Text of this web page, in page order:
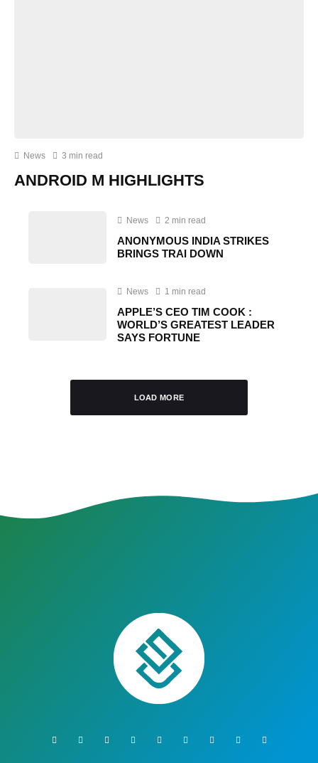
News 3 min read
ANDROID M HIGHLIGHTS
News 2 min read
ANONYMOUS INDIA STRIKES
BRINGS TRAI DOWN
News 1 min read
APPLE’S CEO TIM COOK :
WORLD’S GREATEST LEADER
SAYS FORTUNE
LOAD MORE